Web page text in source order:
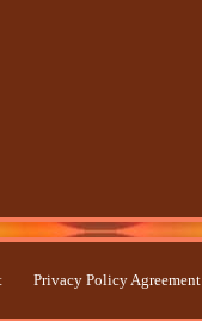
Privacy Policy Agreement